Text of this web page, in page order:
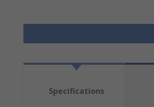
Specifications